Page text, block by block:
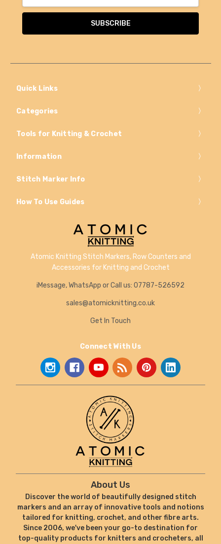
Quick Links
Categories
Tools for Knitting & Crochet
Information
Stitch Marker Info
How To Use Guides
Atomic Knitting Stitch Markers, Row Counters and
Accessories for Knitting and Crochet
iMessage, WhatsApp or Call us: 07787-526592
sales@atomicknitting.co.uk
Get In Touch
Connect With Us
About Us
Discover the world of beautifully designed stitch
markers and an array of innovative tools and notions
tailored for knitting, crochet, and other fibre arts.
Since 2006, we've been your go-to destination for
top-quality products for knitters and crocheters, all